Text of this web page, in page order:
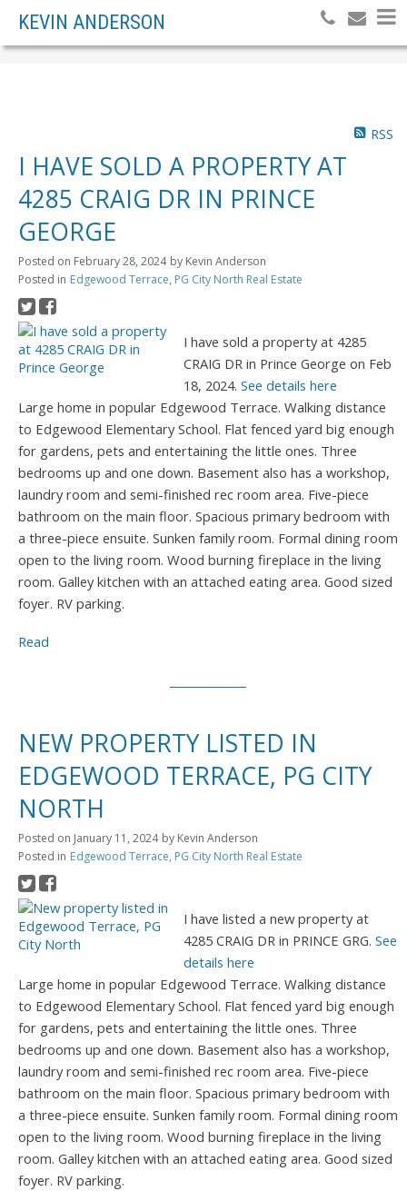
KEVIN ANDERSON
RSS
I HAVE SOLD A PROPERTY AT
4285 CRAIG DR IN PRINCE
GEORGE
Posted on February 28, 2024 by Kevin Anderson
Posted in Edgewood Terrace, PG City North Real Estate
I have sold a property at 4285
CRAIG DR in Prince George on Feb
18, 2024.See details here
Large home in popular Edgewood Terrace. Walking distance
to Edgewood Elementary School. Flat fenced yard big enough
for gardens, pets and entertaining the little ones. Three
bedrooms up and one down. Basement also has a workshop,
laundry room and semi-finished rec room area. Five-piece
bathroom on the main floor. Spacious primary bedroom with
a three-piece ensuite. Sunken family room. Formal dining room
open to the living room. Wood burning fireplace in the living
room. Galley kitchen with an attached eating area. Good sized
foyer. RV parking.
Read
NEW PROPERTY LISTED IN
EDGEWOOD TERRACE, PG CITY
NORTH
Posted on January 11, 2024 by Kevin Anderson
Posted in Edgewood Terrace, PG City North Real Estate
I have listed a new property at
4285 CRAIG DR in PRINCE GRG.See
details here
Large home in popular Edgewood Terrace. Walking distance
to Edgewood Elementary School. Flat fenced yard big enough
for gardens, pets and entertaining the little ones. Three
bedrooms up and one down. Basement also has a workshop,
laundry room and semi-finished rec room area. Five-piece
bathroom on the main floor. Spacious primary bedroom with
a three-piece ensuite. Sunken family room. Formal dining room
open to the living room. Wood burning fireplace in the living
room. Galley kitchen with an attached eating area. Good sized
foyer. RV parking.